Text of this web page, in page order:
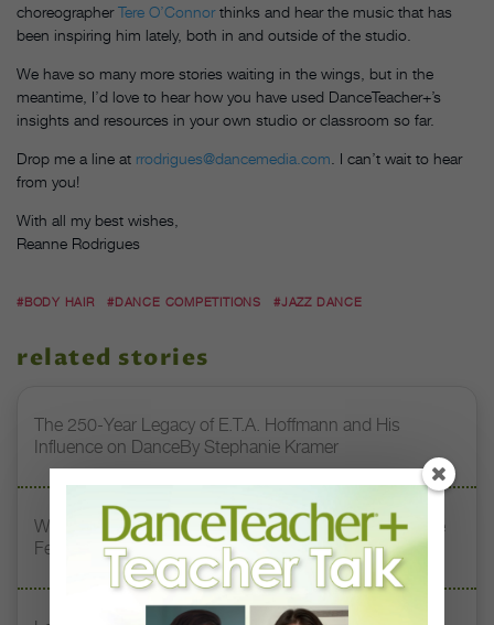
choreographerTere O’Connorthinks and hear the music that has
been inspiring him lately, both in and outside of the studio.
We have so many more stories waiting in the wings, but in the
meantime, I’d love to hear how you have used DanceTeacher+’s
insights and resources in your own studio or classroom so far.
Drop me a line at rrodrigues@dancemedia.com . I can’t wait to hear
from you!
With all my best wishes,
Reanne Rodrigues
#BODY HAIR #DANCE COMPETITIONS #JAZZ DANCE
related stories
The 250-Year Legacy of E.T.A. Hoffmann and His
Influence on DanceBy Stephanie Kramer
Watch DT+ Teacher Talk: “Exercises for Strong, Supple
Feet” with Stacey Calvert